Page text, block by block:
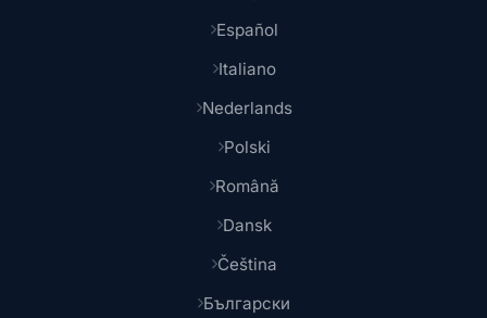
Español
Italiano
Nederlands
Polski
Română
Dansk
Čeština
Български